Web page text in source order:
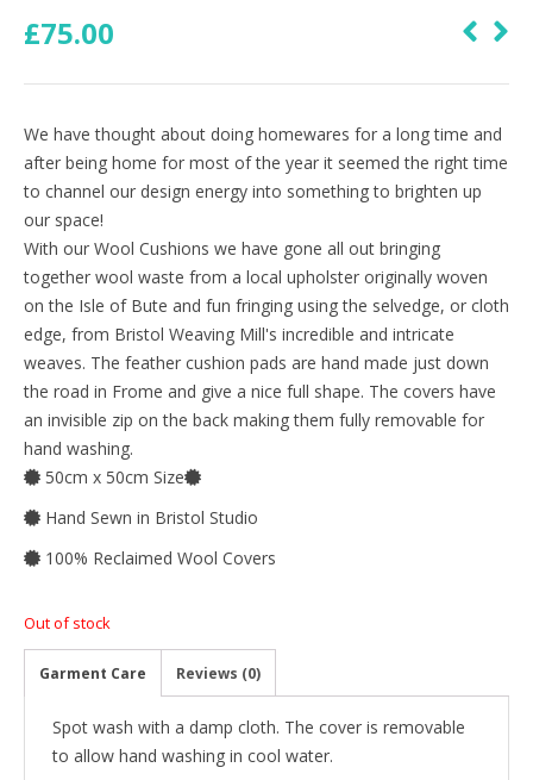
£75.00
We have thought about doing homewares for a long time and
after being home for most of the year it seemed the right time
to channel our design energy into something to brighten up
our space!
With our Wool Cushions we have gone all out bringing
together wool waste from a local upholster originally woven
on the Isle of Bute and fun fringing using the selvedge, or cloth
edge, from Bristol Weaving Mill's incredible and intricate
weaves. The feather cushion pads are hand made just down
the road in Frome and give a nice full shape. The covers have
an invisible zip on the back making them fully removable for
hand washing.
50cm x 50cm Size
Hand Sewn in Bristol Studio
100% Reclaimed Wool Covers
Out of stock
Garment Care Reviews (0)
Spot wash with a damp cloth. The cover is removable
to allow hand washing in cool water.